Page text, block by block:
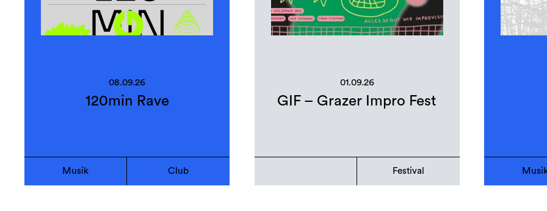
08.09.26
120min Rave
Musik Club
01.09.26
GIF – Grazer Impro Fest
Festival